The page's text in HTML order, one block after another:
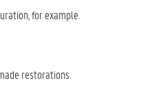
for example.
restorations.